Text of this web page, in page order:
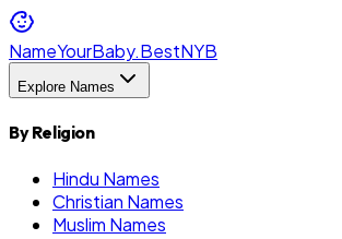
NameYourBaby.BestNYB
Explore Names
By Religion
Hindu Names
Christian Names
Muslim Names